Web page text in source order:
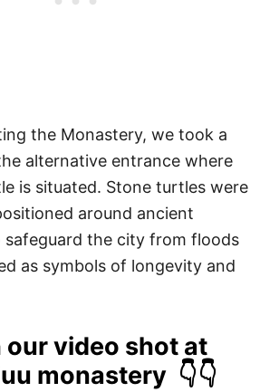
the Monastery, we took a
alternative entrance where
is situated. Stone turtles were
around ancient
safeguard the city from floods
as symbols of longevity and
video shot at
monastery 👇👇